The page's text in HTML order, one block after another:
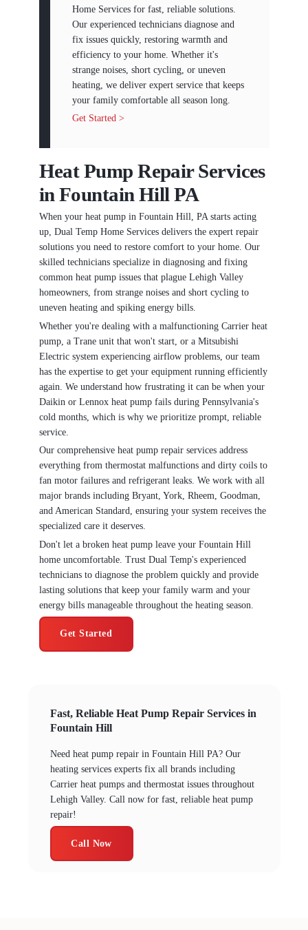
Home Services for fast, reliable solutions.
Our experienced technicians diagnose and
fix issues quickly, restoring warmth and
efficiency to your home. Whether it's
strange noises, short cycling, or uneven
heating, we deliver expert service that keeps
your family comfortable all season long.
Get Started >
Heat Pump Repair Services
in Fountain Hill PA
When your heat pump in Fountain Hill, PA starts acting
up, Dual Temp Home Services delivers the expert repair
solutions you need to restore comfort to your home. Our
skilled technicians specialize in diagnosing and fixing
common heat pump issues that plague Lehigh Valley
homeowners, from strange noises and short cycling to
uneven heating and spiking energy bills.
Whether you're dealing with a malfunctioning Carrier heat
pump, a Trane unit that won't start, or a Mitsubishi
Electric system experiencing airflow problems, our team
has the expertise to get your equipment running efficiently
again. We understand how frustrating it can be when your
Daikin or Lennox heat pump fails during Pennsylvania's
cold months, which is why we prioritize prompt, reliable
service.
Our comprehensive heat pump repair services address
everything from thermostat malfunctions and dirty coils to
fan motor failures and refrigerant leaks. We work with all
major brands including Bryant, York, Rheem, Goodman,
and American Standard, ensuring your system receives the
specialized care it deserves.
Don't let a broken heat pump leave your Fountain Hill
home uncomfortable. Trust Dual Temp's experienced
technicians to diagnose the problem quickly and provide
lasting solutions that keep your family warm and your
energy bills manageable throughout the heating season.
Get Started
Fast, Reliable Heat Pump Repair Services in
Fountain Hill
Need heat pump repair in Fountain Hill PA? Our
heating services experts fix all brands including
Carrier heat pumps and thermostat issues throughout
Lehigh Valley. Call now for fast, reliable heat pump
repair!
Call Now